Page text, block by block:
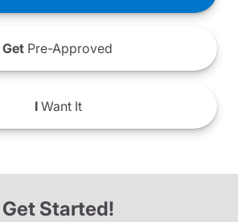
Get Pre-Approved
IWant It
Get Started!